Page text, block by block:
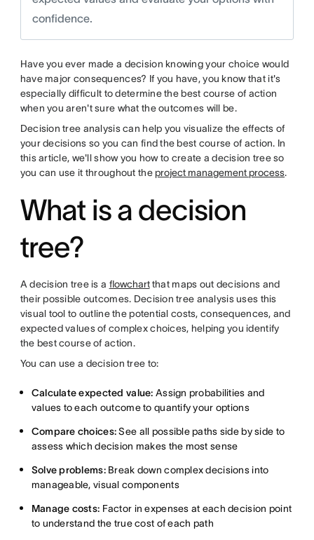
confidence.
Have you ever made a decision knowing your choice would
have major consequences? If you have, you know that it's
especially difficult to determine the best course of action
when you aren't sure what the outcomes will be.
Decision tree analysis can help you visualize the effects of
your decisions so you can find the best course of action. In
this article, we'll show you how to create a decision tree so
you can use it throughout the project management process.
What is a decision
tree?
A decision tree is a flowchartthat maps out decisions and
their possible outcomes. Decision tree analysis uses this
visual tool to outline the potential costs, consequences, and
expected values of complex choices, helping you identify
the best course of action.
You can use a decision tree to:
Calculate expected value: Assign probabilities and
values to each outcome to quantify your options
Compare choices:See all possible paths side by side to
assess which decision makes the most sense
Solve problems:Break down complex decisions into
manageable, visual components
Manage costs: Factor in expenses at each decision point
to understand the true cost of each path